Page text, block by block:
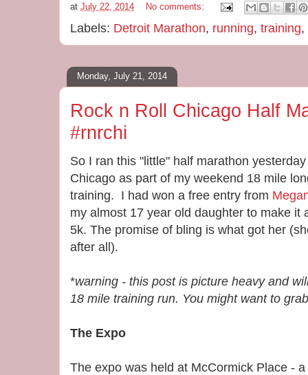
at July 22, 2014 No comments:
Labels: Detroit Marathon, running, training,
Monday, July 21, 2014
Rock n Roll Chicago Half
#rnrchi
So I ran this "little" half marathon
Chicago as part of my weekend 18 mile
training. I had won a free entry from
my almost 17 year old daughter to make it
5k. The promise of bling is what got her
after all).
*warning - this post is picture heavy and
18 mile training run. You might want to
The Expo
The expo was held at McCormick Place -